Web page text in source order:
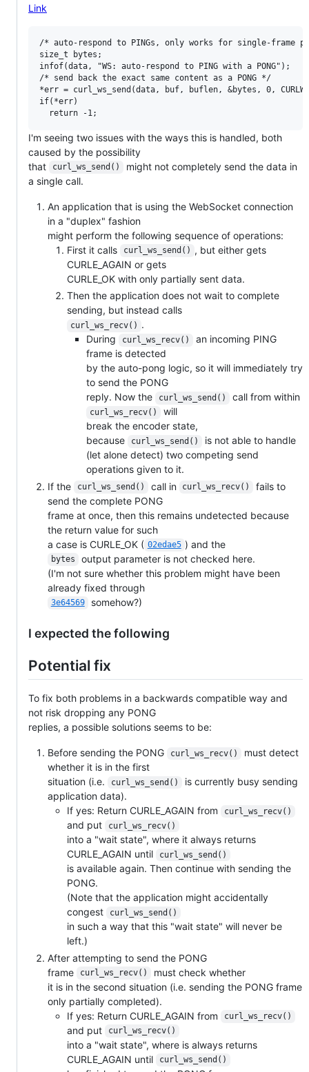
Link
/* auto-respond to PINGs, only works for single-frame
size_t bytes;
infof(data, "WS: auto-respond to PING with a PONG");
/* send back the exact same content as a PONG */
*err = curl_ws_send(data, buf, buflen, &bytes, 0,
if(*err)
I'm seeing two issues with the ways this is handled, both
caused by the possibility
that
curl_ws_send()
might not completely send the data in
a single call.
An application that is using the WebSocket connection
in a "duplex" fashion
might perform the following sequence of operations:
First it calls
curl_ws_send() , but either gets
CURLE_AGAIN or gets
CURLE_OK with only partially sent data.
Then the application does not wait to complete
sending, but instead calls
curl_ws_recv() .
During
curl_ws_recv()
an incoming PING
frame is detected
by the auto-pong logic, so it will immediately try
to send the PONG
reply. Now the
curl_ws_send() call from within
curl_ws_recv()
will
break the encoder state,
because
curl_ws_send()
is not able to handle
(let alone detect) two competing send
operations given to it.
If the
curl_ws_send() call in curl_ws_recv()
fails to
send the complete PONG
frame at once, then this remains undetected because
the return value for such
a case is CURLE_OK ( 02edae5 ) and the
bytes
output parameter is not checked here.
(I'm not sure whether this problem might have been
already fixed through
3e64569 somehow?)
I expected the following
Potential fix
To fix both problems in a backwards compatible way and
not risk dropping any PONG
replies, a possible solutions seems to be:
Before sending the PONG curl_ws_recv()
must detect
whether it is in the first
situation (i.e.
curl_ws_send()
is currently busy sending
application data).
If yes: Return CURLE_AGAIN from
curl_ws_recv()
and put curl_ws_recv()
into a "wait state", where it always returns
CURLE_AGAIN until
curl_ws_send()
is available again. Then continue with sending the
PONG.
(Note that the application might accidentally
congest
curl_ws_send()
in such a way that this "wait state" will never be
left.)
After attempting to send the PONG
frame
curl_ws_recv()
must check whether
it is in the second situation (i.e. sending the PONG frame
only partially completed).
If yes: Return CURLE_AGAIN from
curl_ws_recv()
and put curl_ws_recv()
into a "wait state", where is always returns
CURLE_AGAIN until
curl_ws_send()